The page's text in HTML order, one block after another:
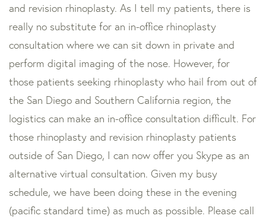
and revision rhinoplasty. As I tell my patients, there is
really no substitute for an in-office rhinoplasty
consultation where we can sit down in private and
perform digital imaging of the nose. However, for
those patients seeking rhinoplasty who hail from out of
the San Diego and Southern California region, the
logistics can make an in-office consultation difficult. For
those rhinoplasty and revision rhinoplasty patients
outside of San Diego, I can now offer you Skype as an
alternative virtual consultation. Given my busy
schedule, we have been doing these in the evening
(pacific standard time) as much as possible. Please call